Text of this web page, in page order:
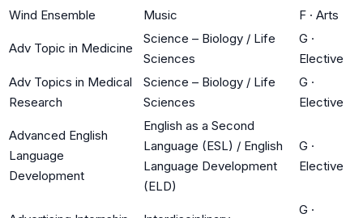
Wind Ensemble
Music F · Arts
Adv Topic in Medicine
Science – Biology / Life
Sciences
G ·
Elective
Adv Topics in Medical
Research
Science – Biology / Life
Sciences
G ·
Elective
Advanced English
Language
Development
English as a Second
Language (ESL) / English
Language Development
(ELD)
G ·
Elective
G ·